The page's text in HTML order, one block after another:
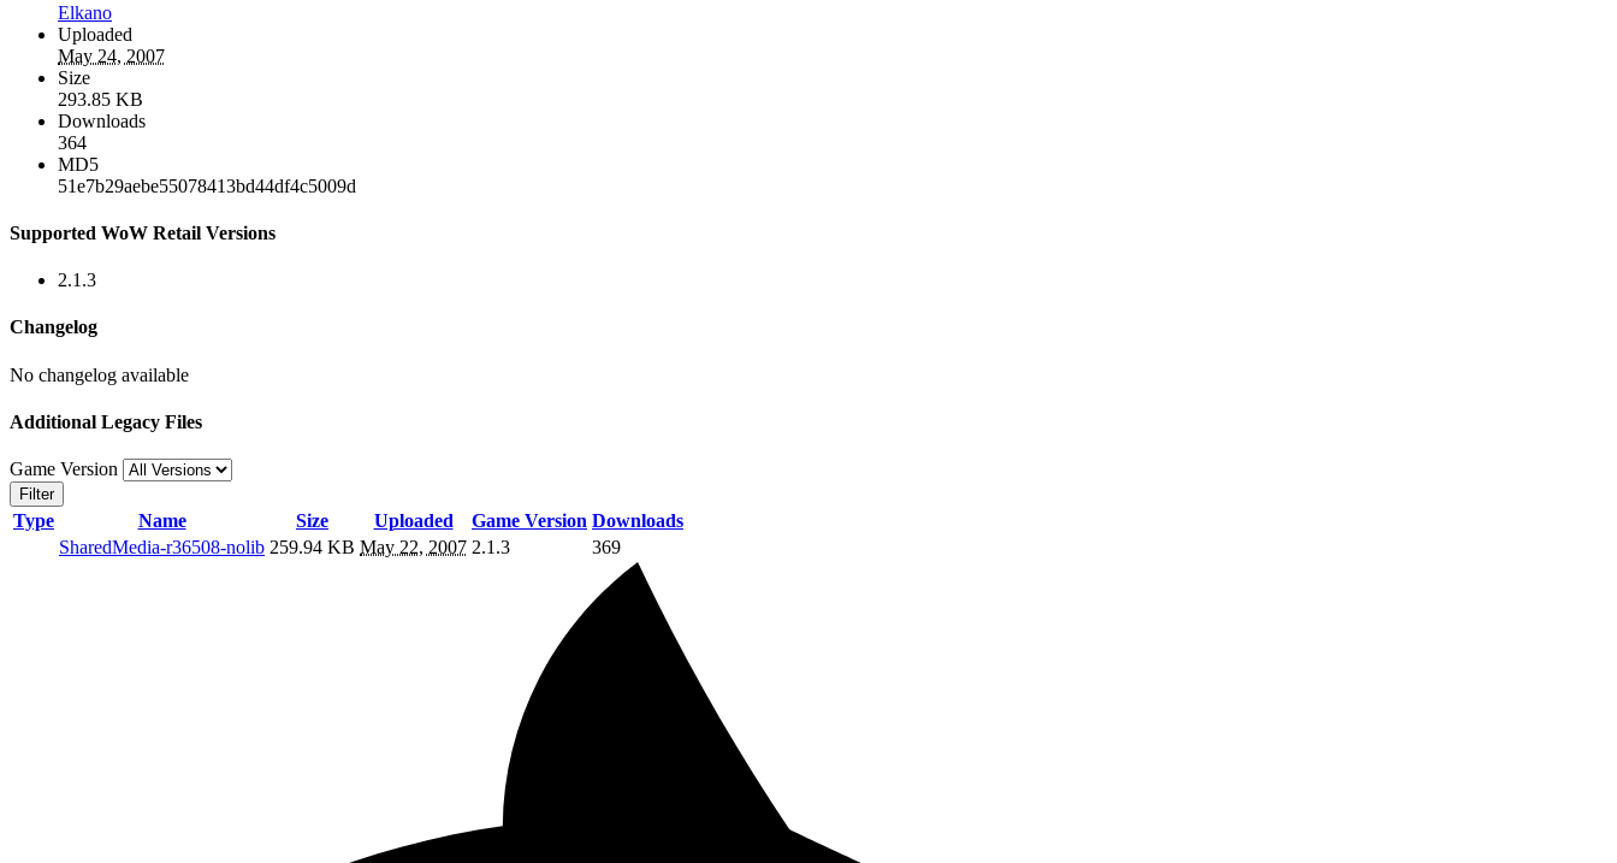
Elkano
Uploaded
May 24, 2007
Size
293.85 KB
Downloads
364
MD5
51e7b29aebe55078413bd44df4c5009d
Supported WoW Retail Versions
2.1.3
Changelog
No changelog available
Additional Legacy Files
Game Version
Filter
Type Name Size Uploaded Game Version Downloads
SharedMedia-r36508-nolib 259.94 KB May 22, 2007 2.1.3 369